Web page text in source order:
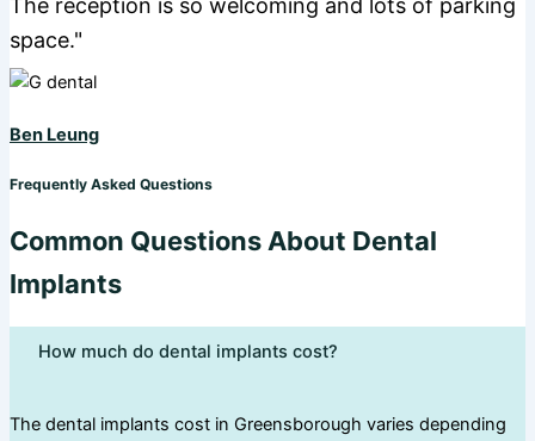
The reception is so welcoming and lots of parking
space."
Ben Leung
Frequently Asked Questions
Common Questions About Dental
Implants
How much do dental implants cost?
The dental implants cost in Greensborough varies depending